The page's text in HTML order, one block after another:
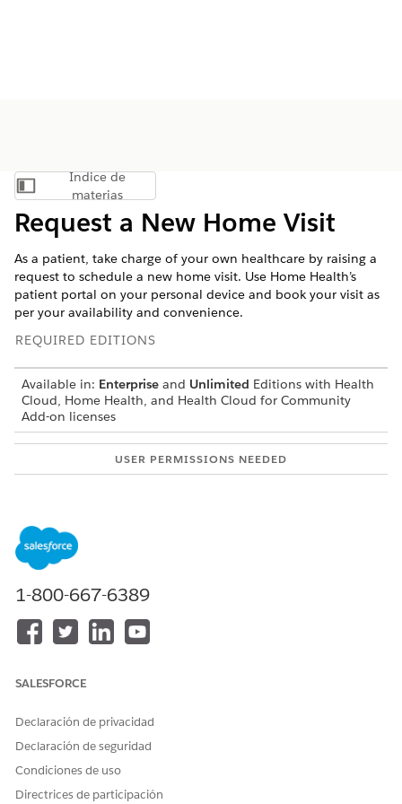
Mostrar índice de materias
Índice de
materias
Request a New Home Visit
As a patient, take charge of your own healthcare by raising a
request to schedule a new home visit. Use Home Health’s
patient portal on your personal device and book your visit as
per your availability and convenience.
REQUIRED EDITIONS
Available in: Enterprise and Unlimited Editions with Health
Cloud, Home Health, and Health Cloud for Community
Add-on licenses
USER PERMISSIONS NEEDED
Log in to the patient portal set up for your home health
agency.
account, you receive an email with the login details and a
link to reset the password. You can then use the new
password to log in to the site.
preferred visit date and time, select the required service,
recurring visits, make sure you add the recurring visit
count and recurrence pattern as additional comments.
You can only select the services that you’re eligible for.
Reach out to the home health agency if you don’t see the
1-800-667-6389
SALESFORCE
Declaración de privacidad
Declaración de seguridad
Condiciones de uso
Directrices de participación